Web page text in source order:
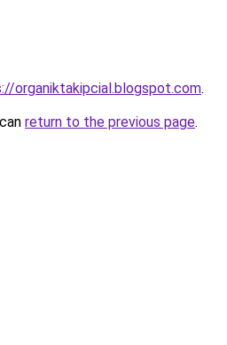
organiktakipcial.blogspot.com.
return to the previous page.